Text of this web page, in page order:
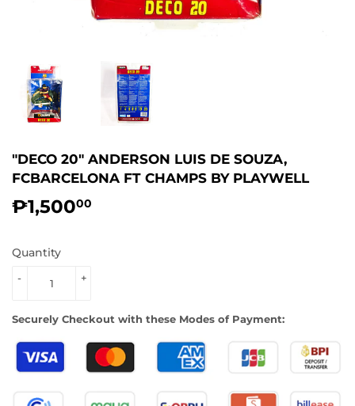
"DECO 20" ANDERSON LUIS DE SOUZA,
FCBARCELONA FT CHAMPS BY PLAYWELL
₱1,50000
Quantity
+
-
Securely Checkout with these Modes of Payment: